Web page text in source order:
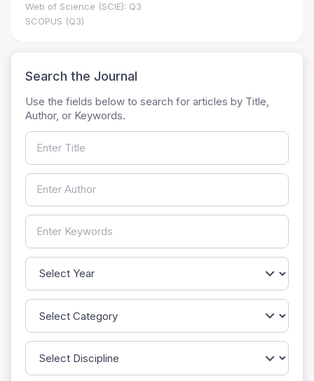
Web of Science (SCIE): Q3
SCOPUS (Q3)
Search the Journal
Use the fields below to search for articles by Title,
Author, or Keywords.